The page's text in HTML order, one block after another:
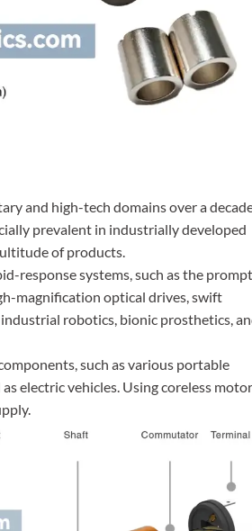
and high-tech domains over a
prevalent in industrially developed
of products.
response systems, such as the prompt
magnification optical drives, swift
robotics, bionic prosthetics,
such as various portable
electric vehicles. Using coreless